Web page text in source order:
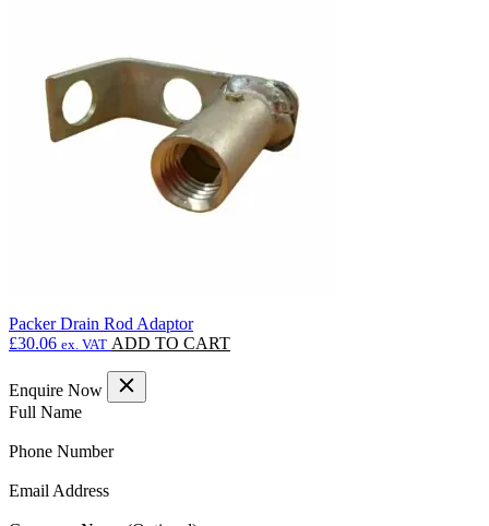
Packer Drain Rod Adaptor
£30.06 ex. VAT ADD TO CART
Enquire Now
Full Name(Required)
Phone Number(Required)
Email Address(Required)